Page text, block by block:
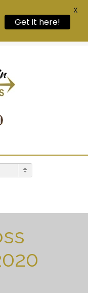
Instagram
Get it here!
X